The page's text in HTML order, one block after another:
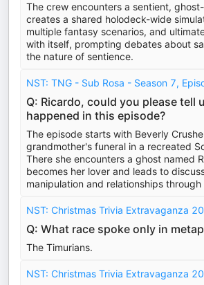
The crew encounters a sentient,
creates a shared holodeck-wide
multiple fantasy scenarios, and
with itself, prompting debates about
the nature of sentience.
NST: TNG - Sub Rosa - Season 7,
Q: Ricardo, could you please tell
happened in this episode?
The episode starts with Beverly
grandmother's funeral in a recreated
There she encounters a ghost named
becomes her lover and leads to
manipulation and relationships through
NST: Christmas Trivia Extravaganza
Q: What race spoke only in
The Timurians.
NST: Christmas Trivia Extravaganza